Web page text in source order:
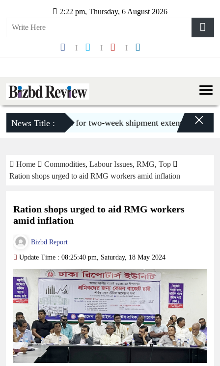
2:22 pm, Thursday, 6 August 2026
News Title :
urges buyers for two-week shipment extension amid gas
×
Home Commodities, Labour Issues, RMG, Top
Ration shops urged to aid RMG workers amid inflation
Ration shops urged to aid RMG workers
amid inflation
Bizbd Report
Update Time : 08:25:40 pm, Saturday, 18 May 2024